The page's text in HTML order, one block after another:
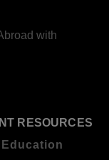
with
RESOURCES
Education